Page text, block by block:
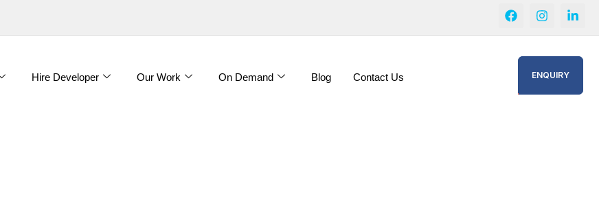
Hire Developer Our Work On Demand Blog Contact Us ENQUIRY